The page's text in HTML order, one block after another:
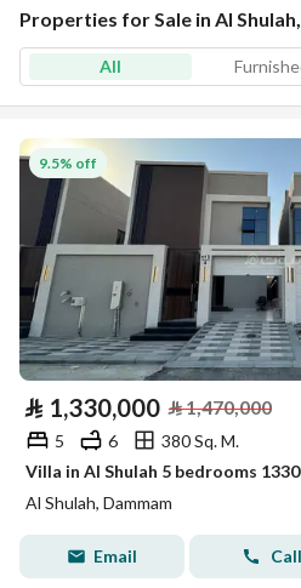
Properties for Sale in Al
All
9.5% off
⃁ 1,330,000 ⃁1,470,000
5 6
380 Sq. M.
Villa in Al Shulah 5 bedrooms
Al Shulah, Dammam
Email Call